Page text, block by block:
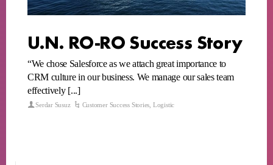
U.N. RO-RO Success Story
“We chose Salesforce as we attach great importance to
CRM culture in our business. We manage our sales team
effectively [...]
Serdar Susuz Customer Success Stories Logistic